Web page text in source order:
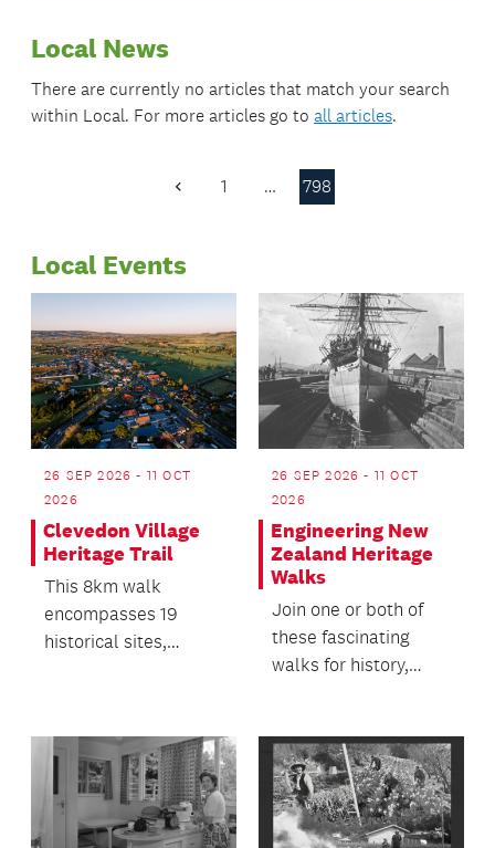
Local News
There are currently no articles that match your search
within Local. For more articles go to all articles.
Previous
1 … 798
Local Events
26 SEP 2026 - 11 OCT
2026
Clevedon Village
Heritage Trail
This 8km walk
encompasses 19
historical sites,
26 SEP 2026 - 11 OCT
2026
Engineering New
Zealand Heritage
Walks
Join one or both of
these fascinating
walks for history,
enthusiasts!